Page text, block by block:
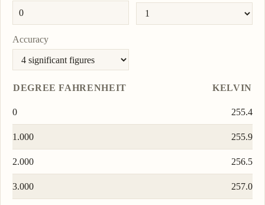
Accuracy
DEGREE FAHRENHEIT KELVIN
0 255.4
1.000 255.9
2.000 256.5
3.000 257.0